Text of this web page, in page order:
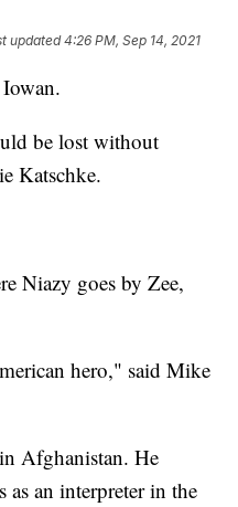
updated4:26 PM, Sep 14, 2021
be lost without
Katschke.
Niazy goes by Zee,
hero," said Mike
Afghanistan. He
as an interpreter in the